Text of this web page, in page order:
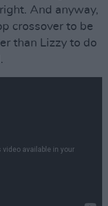
And anyway,
crossover to be
than Lizzy to do